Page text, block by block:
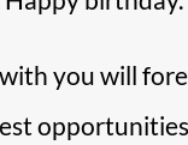
you will